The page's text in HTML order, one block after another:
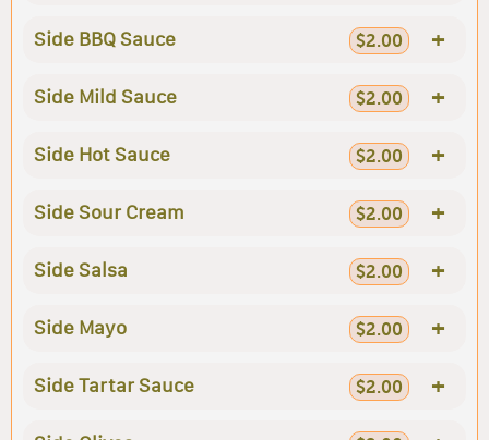
Side BBQ Sauce $2.00 +
Side Mild Sauce $2.00 +
Side Hot Sauce $2.00 +
Side Sour Cream $2.00 +
Side Salsa $2.00 +
Side Mayo $2.00 +
Side Tartar Sauce $2.00 +